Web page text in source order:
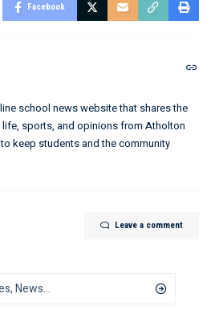
Facebook
school news website that shares the
sports, and opinions from Atholton
keep students and the community
Leave a comment